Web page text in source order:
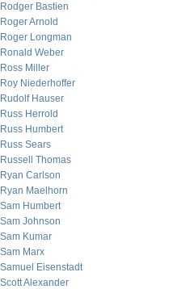
Rodger Bastien
Roger Arnold
Roger Longman
Ronald Weber
Ross Miller
Roy Niederhoffer
Rudolf Hauser
Russ Herrold
Russ Humbert
Russ Sears
Russell Thomas
Ryan Carlson
Ryan Maelhorn
Sam Humbert
Sam Johnson
Sam Kumar
Sam Marx
Samuel Eisenstadt
Scott Alexander